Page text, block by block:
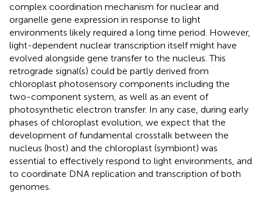
complex coordination mechanism for nuclear and
organelle gene expression in response to light
environments likely required a long time period. However,
light-dependent nuclear transcription itself might have
evolved alongside gene transfer to the nucleus. This
retrograde signal(s) could be partly derived from
chloroplast photosensory components including the
two-component system, as well as an event of
photosynthetic electron transfer. In any case, during early
phases of chloroplast evolution, we expect that the
development of fundamental crosstalk between the
nucleus (host) and the chloroplast (symbiont) was
essential to effectively respond to light environments, and
to coordinate DNA replication and transcription of both
genomes.